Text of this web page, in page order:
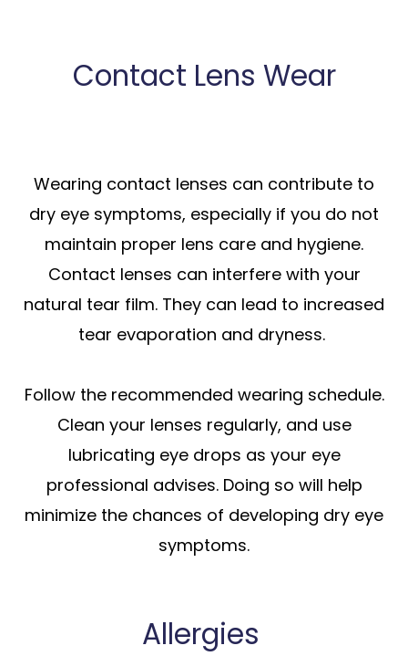
Contact Lens Wear
Wearing contact lenses can contribute to
dry eye symptoms, especially if you do not
maintain proper lens care and hygiene.
Contact lenses can interfere with your
natural tear film. They can lead to increased
tear evaporation and dryness.
Follow the recommended wearing schedule.
Clean your lenses regularly, and use
lubricating eye drops as your eye
professional advises. Doing so will help
minimize the chances of developing dry eye
symptoms.
Allergies